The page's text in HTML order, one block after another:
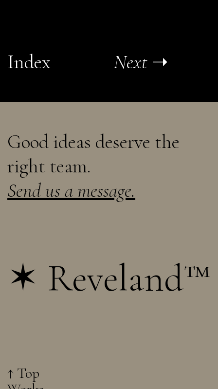
Index Next ➝
Good ideas deserve the
right team.
Send us a message.
✶ Reveland™
↑ Top